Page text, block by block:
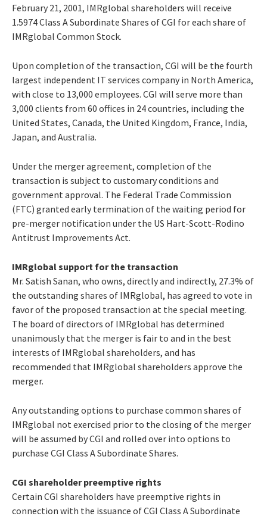
February 21, 2001, IMRglobal shareholders will receive
1.5974 Class A Subordinate Shares of CGI for each share of
IMRglobal Common Stock.
Upon completion of the transaction, CGI will be the fourth
largest independent IT services company in North America,
with close to 13,000 employees. CGI will serve more than
3,000 clients from 60 offices in 24 countries, including the
United States, Canada, the United Kingdom, France, India,
Japan, and Australia.
Under the merger agreement, completion of the
transaction is subject to customary conditions and
government approval. The Federal Trade Commission
(FTC) granted early termination of the waiting period for
pre-merger notification under the US Hart-Scott-Rodino
Antitrust Improvements Act.
IMRglobal support for the transaction
Mr. Satish Sanan, who owns, directly and indirectly, 27.3% of
the outstanding shares of IMRglobal, has agreed to vote in
favor of the proposed transaction at the special meeting.
The board of directors of IMRglobal has determined
unanimously that the merger is fair to and in the best
interests of IMRglobal shareholders, and has
recommended that IMRglobal shareholders approve the
merger.
Any outstanding options to purchase common shares of
IMRglobal not exercised prior to the closing of the merger
will be assumed by CGI and rolled over into options to
purchase CGI Class A Subordinate Shares.
CGI shareholder preemptive rights
Certain CGI shareholders have preemptive rights in
connection with the issuance of CGI Class A Subordinate